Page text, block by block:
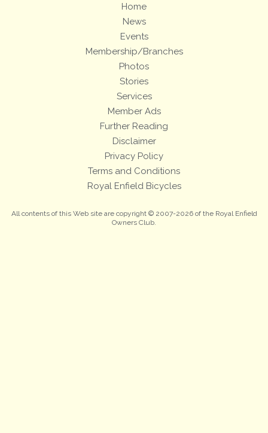
Home
News
Events
Membership/Branches
Photos
Stories
Services
Member Ads
Further Reading
Disclaimer
Privacy Policy
Terms and Conditions
Royal Enfield Bicycles
All contents of this Web site are copyright © 2007-2026 of the Royal Enfield
Owners Club.